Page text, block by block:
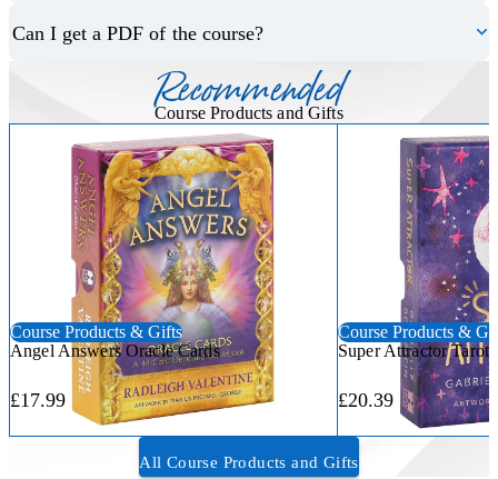
Can I get a PDF of the course?
Recommended
Course Products and Gifts
Course Products & Gifts
Angel Answers Oracle Cards
£17.99
Course Products &
Super Attractor Tarot
£20.39
All Course Products and Gifts